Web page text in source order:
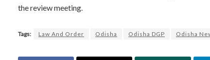
the review meeting.
Tags: Law And Order Odisha Odisha DGP Odisha